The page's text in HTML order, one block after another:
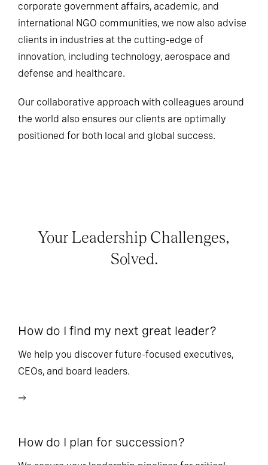
corporate government affairs, academic, and
international NGO communities, we now also advise
clients in industries at the cutting-edge of
innovation, including technology, aerospace and
defense and healthcare.
Our collaborative approach with colleagues around
the world also ensures our clients are optimally
positioned for both local and global success.
Your Leadership Challenges,
Solved.
How do I find my next great leader?
We help you discover future-focused executives,
CEOs, and board leaders.
How do I plan for succession?